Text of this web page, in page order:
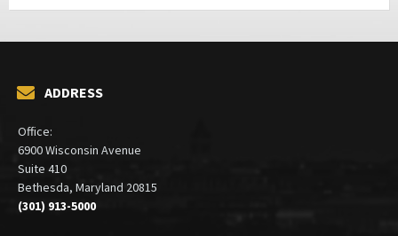
ADDRESS
Office:
6900 Wisconsin Avenue
Suite 410
Bethesda, Maryland 20815
(301) 913-5000